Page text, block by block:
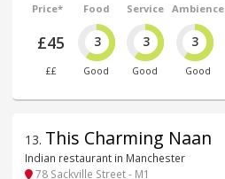
Price*
£45
££
Food
3
Good
Service
3
Good
Ambience
3
Good
13. This Charming Naan
Indian restaurant in Manchester
78 Sackville Street - M1